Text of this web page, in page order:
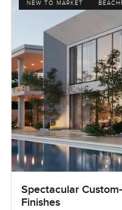
NEW TO MARKET
Spectacular
Finishes